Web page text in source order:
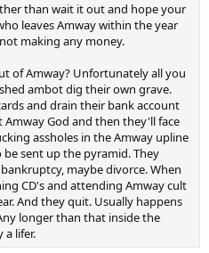
than wait it out and hope your
leaves Amway within the year
making any money.
of Amway? Unfortunately all you
ambot dig their own grave.
and drain their bank account
God and then they'll face
assholes in the Amway upline
sent up the pyramid. They
maybe divorce. When
CD's and attending Amway cult
And they quit. Usually happens
longer than that inside the
a lifer.